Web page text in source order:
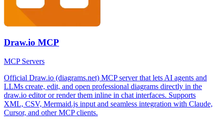
Draw.io MCP
MCP Servers
Official Draw.io (diagrams.net) MCP server that lets AI agents and
LLMs create, edit, and open professional diagrams directly in the
draw.io editor or render them inline in chat interfaces. Supports
XML, CSV, Mermaid.js input and seamless integration with Claude,
Cursor, and other MCP clients.